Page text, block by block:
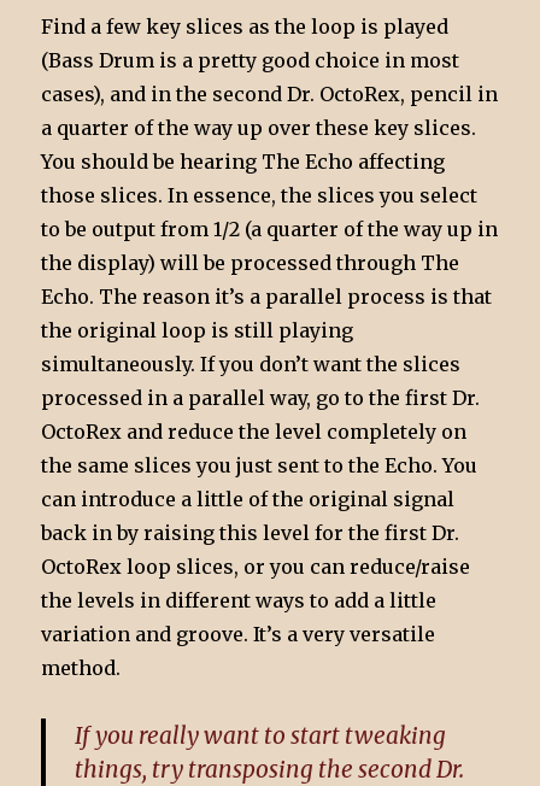
Find a few key slices as the loop is played
(Bass Drum is a pretty good choice in most
cases), and in the second Dr. OctoRex, pencil in
a quarter of the way up over these key slices.
You should be hearing The Echo affecting
those slices. In essence, the slices you select
to be output from 1/2 (a quarter of the way up in
the display) will be processed through The
Echo. The reason it’s a parallel process is that
the original loop is still playing
simultaneously. If you don’t want the slices
processed in a parallel way, go to the first Dr.
OctoRex and reduce the level completely on
the same slices you just sent to the Echo. You
can introduce a little of the original signal
back in by raising this level for the first Dr.
OctoRex loop slices, or you can reduce/raise
the levels in different ways to add a little
variation and groove. It’s a very versatile
method.
If you really want to start tweaking
things, try transposing the second Dr.